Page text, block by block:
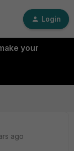
Login
your
ago